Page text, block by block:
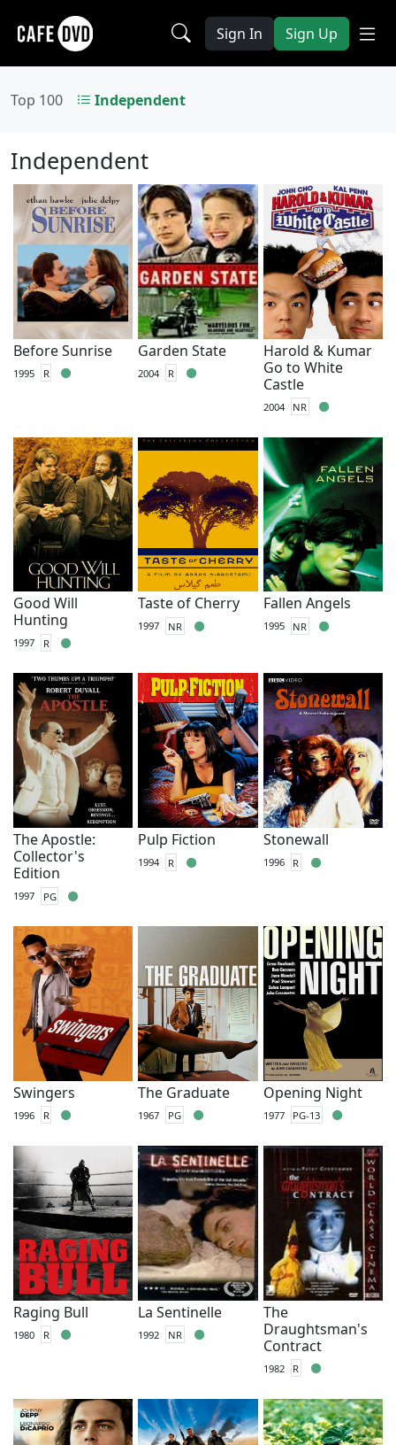
Sign In Sign Up
Top 100 Independent
Independent
Before Sunrise
1995 R
Garden State
2004 R
Harold & Kumar
Go to White
Castle
2004 NR
Good Will
Hunting
1997 R
Taste of Cherry
1997 NR
Fallen Angels
1995 NR
The Apostle:
Collector's
Edition
1997 PG
Pulp Fiction
1994 R
Stonewall
1996 R
Swingers
1996 R
The Graduate
1967 PG
Opening Night
1977 PG-13
Raging Bull
1980 R
La Sentinelle
1992 NR
The
Draughtsman's
Contract
1982 R